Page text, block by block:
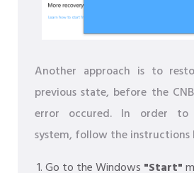
Another approach is to
previous state, before the
error occured. In order to
system, follow the instructions
Go to the Windows "Start"